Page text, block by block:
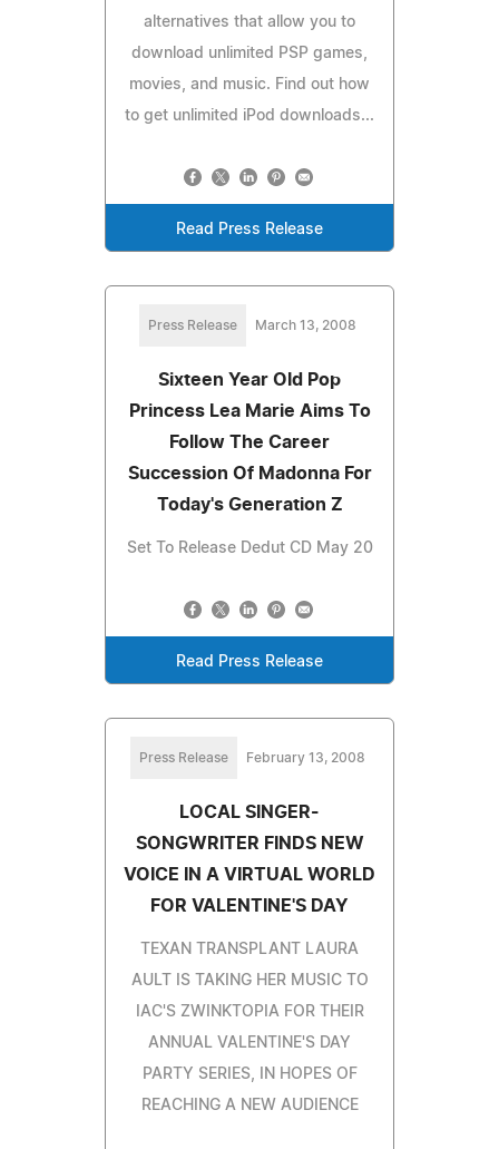
alternatives that allow you to
download unlimited PSP games,
movies, and music. Find out how
to get unlimited iPod downloads...
Read Press Release
Press Release March 13, 2008
Sixteen Year Old Pop
Princess Lea Marie Aims To
Follow The Career
Succession Of Madonna For
Today's Generation Z
Set To Release Dedut CD May 20
Read Press Release
Press Release February 13, 2008
LOCAL SINGER-
SONGWRITER FINDS NEW
VOICE IN A VIRTUAL WORLD
FOR VALENTINE'S DAY
TEXAN TRANSPLANT LAURA
AULT IS TAKING HER MUSIC TO
IAC'S ZWINKTOPIA FOR THEIR
ANNUAL VALENTINE'S DAY
PARTY SERIES, IN HOPES OF
REACHING A NEW AUDIENCE